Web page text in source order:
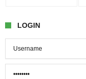
LOGIN